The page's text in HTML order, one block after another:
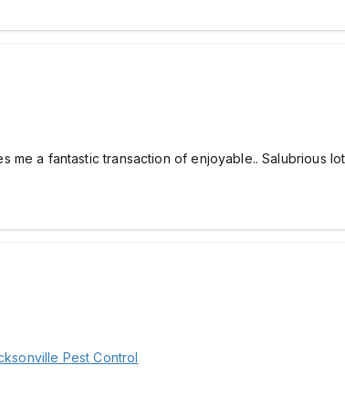
a fantastic transaction of enjoyable.. Salubrious
Pest Control